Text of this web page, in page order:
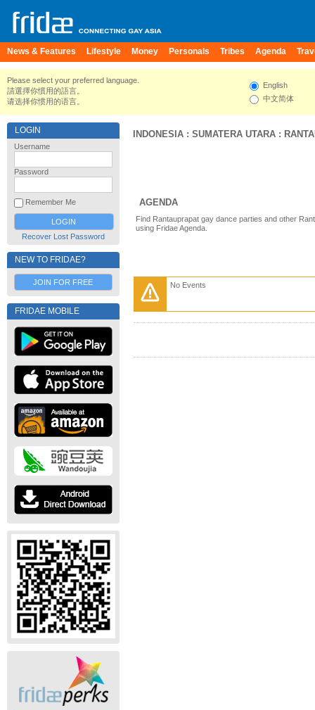
News & Features Lifestyle Money Personals Tribes Agenda
Please select your preferred language.
請選擇你慣用的語言。
请选择你惯用的语言。
English
中文简体
LOGIN
Username
Password
Remember Me
Recover Lost Password
NEW TO FRIDAE?
JOIN FOR FREE
FRIDAE MOBILE
INDONESIA : SUMATERA UTARA :
AGENDA
Find Rantauprapat gay dance parties and other
using Fridae Agenda.
No Events